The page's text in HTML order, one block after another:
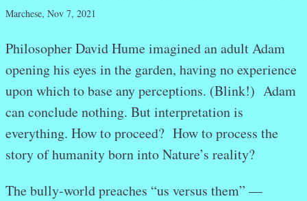
Marchese, Nov 7, 2021
Philosopher David Hume imagined an adult Adam
opening his eyes in the garden, having no experience
upon which to base any perceptions. (Blink!) Adam
can conclude nothing. But interpretation is
everything. How to proceed? How to process the
story of humanity born into Nature’s reality?
The bully-world preaches “us versus them” —